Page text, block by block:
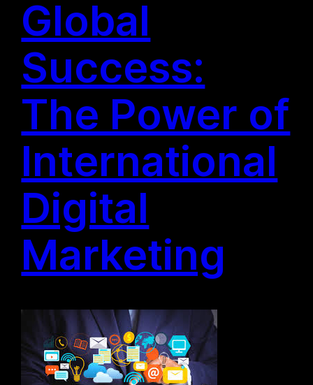
Global
Success:
The Power of
International
Digital
Marketing